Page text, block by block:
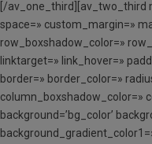
[/av_one_third][av_two_third
space=» custom_margin=»
row_boxshadow_color=»
linktarget=» link_hover=»
border=» border_color=»
column_boxshadow_color=»
background=’bg_color’